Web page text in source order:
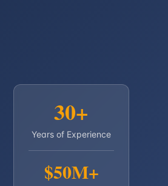
30+
Years of Experience
$50M+